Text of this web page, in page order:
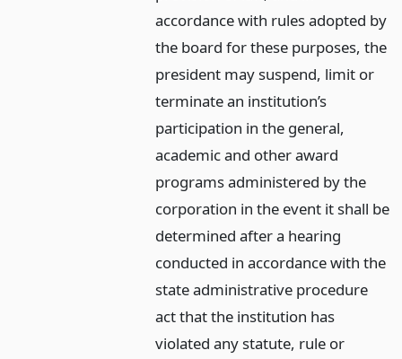
accordance with rules adopted by
the board for these purposes, the
president may suspend, limit or
terminate an institution’s
participation in the general,
academic and other award
programs administered by the
corporation in the event it shall be
determined after a hearing
conducted in accordance with the
state administrative procedure
act that the institution has
violated any statute, rule or